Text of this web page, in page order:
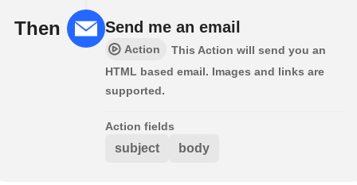
Then Send me an email
Action
This Action will send you an
HTML based email. Images and links are
supported.
Action fields
subject body